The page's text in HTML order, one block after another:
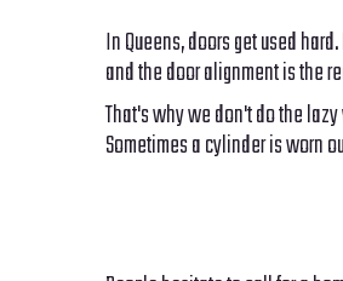
In Queens, doors get used
and the door alignment is the
That's why we don't do the
Sometimes a cylinder is worn